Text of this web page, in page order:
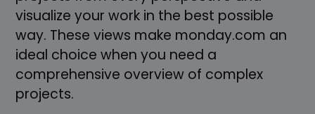
visualize your work in the best possible
way. These views make monday.com an
ideal choice when you need a
comprehensive overview of complex
projects.